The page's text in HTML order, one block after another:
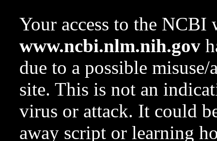
Your access to the NCBI
www.ncbi.nlm.nih.gov
due to a possible
site. This is not an
virus or attack. It could
away script or learning